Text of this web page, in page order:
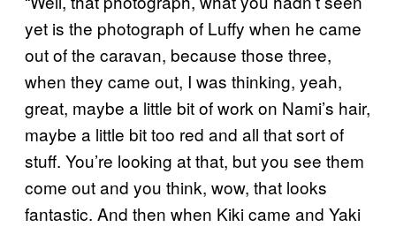
yet is the photograph of Luffy when he came
out of the caravan, because those three,
when they came out, I was thinking, yeah,
great, maybe a little bit of work on Nami’s hair,
maybe a little bit too red and all that sort of
stuff. You’re looking at that, but you see them
come out and you think, wow, that looks
fantastic. And then when Kiki came and Yaki